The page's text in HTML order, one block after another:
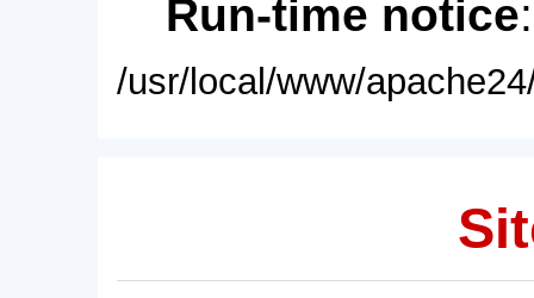
Run-time notice
/usr/local/www/